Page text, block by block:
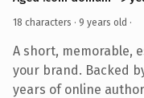
18 characters · 9 years old ·
A short, memorable,
your brand. Backed
years of online